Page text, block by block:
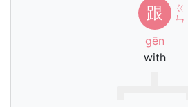
跟
ㄍ
ㄣ
gēn
with